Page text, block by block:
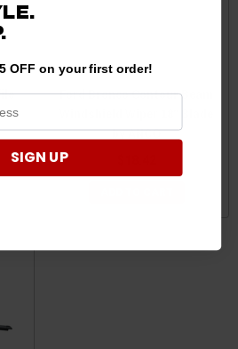
Ford Bronco Contour Beam
by ANCO
OFF on your first order!
SIGN UP